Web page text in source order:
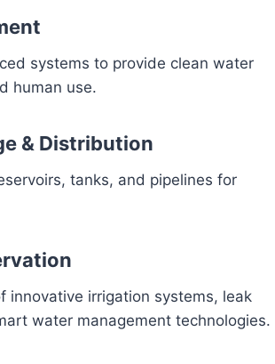
systems to provide clean water
human use.
& Distribution
tanks, and pipelines for
innovative irrigation systems, leak
water management technologies.